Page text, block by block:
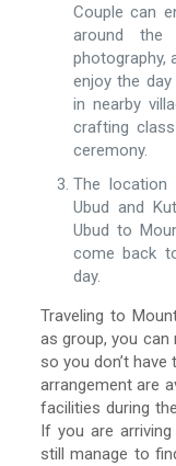
Couple can
around
photography,
enjoy the
in nearby
crafting
ceremony.
The
Ubud and
Ubud to
come back
day.
Traveling to
as group, you can
so you don’t
arrangement are
facilities during
If you are
still manage to